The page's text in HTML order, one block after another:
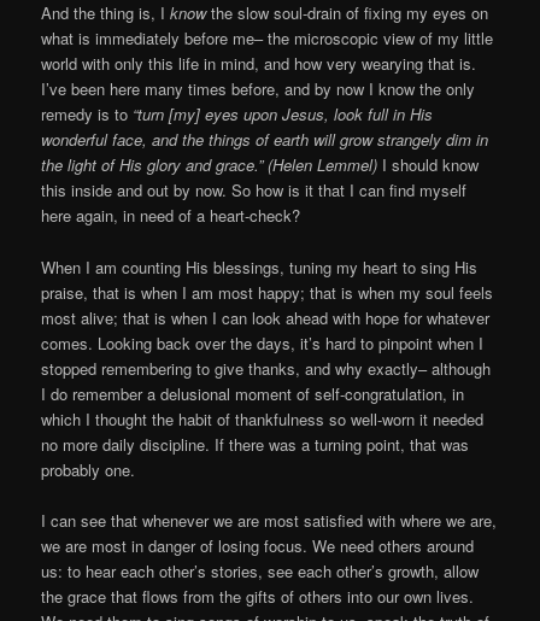
And the thing is, Iknowthe slow soul-drain of fixing my eyes on
what is immediately before me– the microscopic view of my little
world with only this life in mind, and how very wearying that is.
I’ve been here many times before, and by now I know the only
remedy is to “turn [my] eyes upon Jesus, look full in His
wonderful face, and the things of earth will grow strangely dim in
the light of His glory and grace.” (Helen Lemmel) I should know
this inside and out by now. So how is it that I can find myself
here again, in need of a heart-check?
When I am counting His blessings, tuning my heart to sing His
praise, that is when I am most happy; that is when my soul feels
most alive; that is when I can look ahead with hope for whatever
comes. Looking back over the days, it’s hard to pinpoint when I
stopped remembering to give thanks, and why exactly– although
I do remember a delusional moment of self-congratulation, in
which I thought the habit of thankfulness so well-worn it needed
no more daily discipline. If there was a turning point, that was
probably one.
I can see that whenever we are most satisfied with where we are,
we are most in danger of losing focus. We need others around
us: to hear each other’s stories, see each other’s growth, allow
the grace that flows from the gifts of others into our own lives.